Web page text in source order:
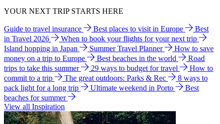
YOUR NEXT TRIP STARTS HERE
Guide to travel insurance Best places to visit in Europe
Best
in Travel 2026
When to book your flights for your next trip
Island hopping in Japan
Summer Travel Planner
How to save
money on a trip to Europe
Best beaches in the world
Road
trips to take this summer
29 ways to budget for travel
How to
commit to a trip
The great outdoors: Parks & Rec
8 ways to
pack light for a long trip
Ultimate weekend in Porto
Best
beaches for summer
View all Inspiration